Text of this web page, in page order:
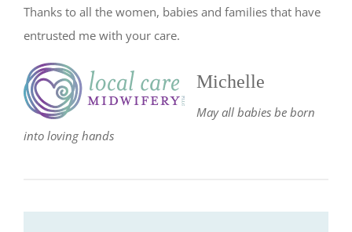
Thanks to all the women, babies and families that have
entrusted me with your care.
Michelle
May all babies be born
into loving hands